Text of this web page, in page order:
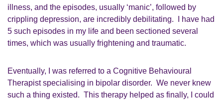
illness, and the episodes, usually ‘manic’, followed by
crippling depression, are incredibly debilitating. I have had
5 such episodes in my life and been sectioned several
times, which was usually frightening and traumatic.
Eventually, I was referred to a Cognitive Behavioural
Therapistspecialising in bipolar disorder. We never knew
such a thing existed. This therapy helped as finally, I could